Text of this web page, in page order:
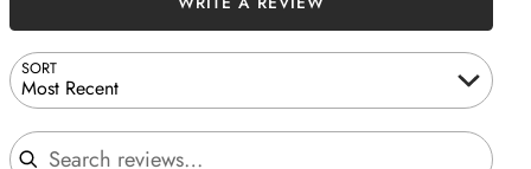
SORT
Most Recent
Search reviews